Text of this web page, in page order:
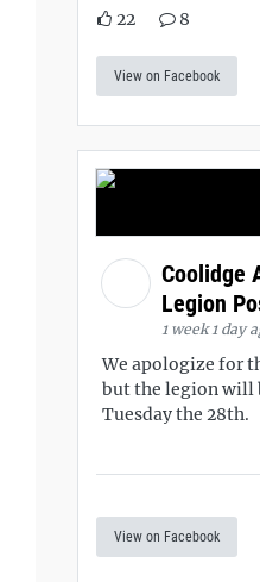
22 8
View on Facebook
Coolidge
Legion
1 week 1 day
We apologize for
but the legion will
Tuesday the 28th.
View on Facebook